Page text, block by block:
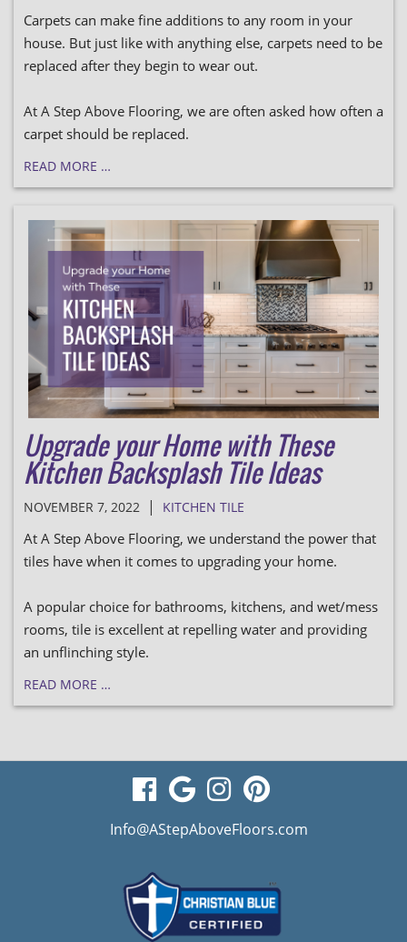
Carpets can make fine additions to any room in your
house. But just like with anything else, carpets need to be
replaced after they begin to wear out.
At A Step Above Flooring, we are often asked how often a
carpet should be replaced.
READ MORE …
Upgrade your Home with These
Kitchen Backsplash Tile Ideas
NOVEMBER 7, 2022 | KITCHEN TILE
At A Step Above Flooring, we understand the power that
tiles have when it comes to upgrading your home.
A popular choice for bathrooms, kitchens, and wet/mess
rooms, tile is excellent at repelling water and providing
an unflinching style.
READ MORE …
visit
our
page
visit
our
Business
page
visit
our
page
visit
our
page
Info@AStepAboveFloors.com